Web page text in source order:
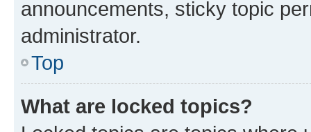
announcements, sticky topic
administrator.
Top
What are locked topics?